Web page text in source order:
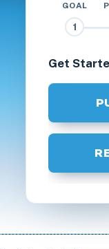
GOAL
1
Get